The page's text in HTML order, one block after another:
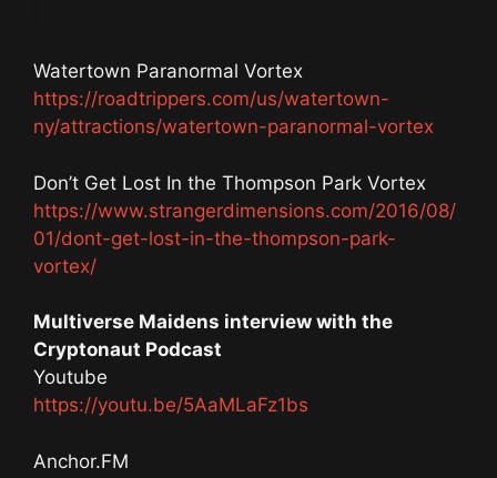
Watertown Paranormal Vortex
https://roadtrippers.com/us/watertown-
ny/attractions/watertown-paranormal-vortex
Don’t Get Lost In the Thompson Park Vortex
https://www.strangerdimensions.com/2016/08/
01/dont-get-lost-in-the-thompson-park-
vortex/
Multiverse Maidens interview with the
Cryptonaut Podcast
Youtube
https://youtu.be/5AaMLaFz1bs
Anchor.FM